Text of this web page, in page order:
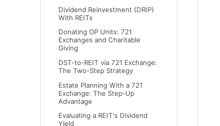
Dividend Reinvestment (DRIP)
With REITs
Donating OP Units: 721
Exchanges and Charitable
Giving
DST-to-REIT via 721 Exchange:
The Two-Step Strategy
Estate Planning With a 721
Exchange: The Step-Up
Advantage
Evaluating a REIT's Dividend
Yield